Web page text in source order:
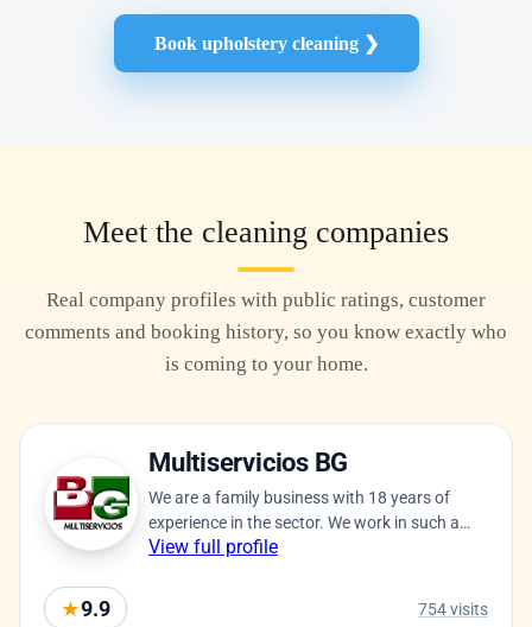
Book upholstery cleaning ❯
Meet the cleaning companies
Real company profiles with public ratings, customer
comments and booking history, so you know exactly who
is coming to your home.